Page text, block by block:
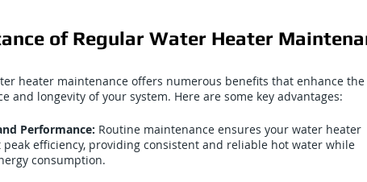
of Regular Water Heater
heater maintenance offers numerous benefits that enhance the
and longevity of your system. Here are some key advantages:
Performance: Routine maintenance ensures your water heater
peak efficiency, providing consistent and reliable hot water while
consumption.